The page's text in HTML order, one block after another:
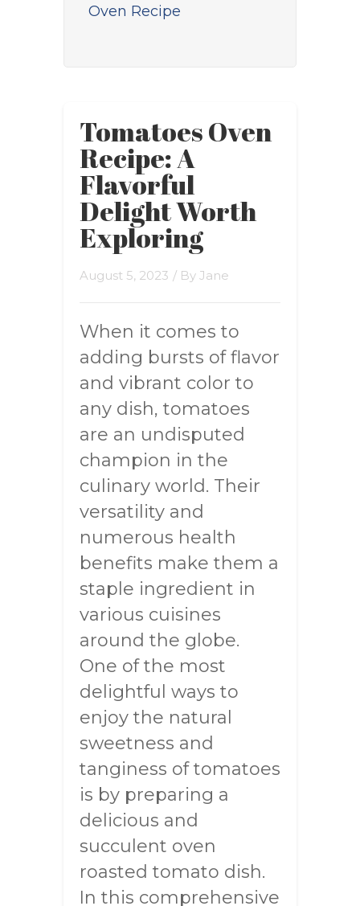
Oven Recipe
Tomatoes Oven
Recipe: A
Flavorful
Delight Worth
Exploring
August 5, 2023 / By Jane
When it comes to
adding bursts of flavor
and vibrant color to
any dish, tomatoes
are an undisputed
champion in the
culinary world. Their
versatility and
numerous health
benefits make them a
staple ingredient in
various cuisines
around the globe.
One of the most
delightful ways to
enjoy the natural
sweetness and
tanginess of tomatoes
is by preparing a
delicious and
succulent oven
roasted tomato dish.
In this comprehensive